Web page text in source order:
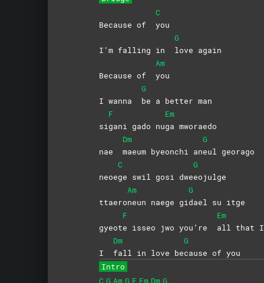
Because of
C
you
I’m falling in
G
love again
Because of
Am
you
I wanna
G
be a better man
si
F
gani gado nu
Em
ga mworaedo
nae
Dm
maeum byeonchi an
G
eul georago
neoe
C
ge swil gosi dwe
G
eojulge
ttaero
Am
neun naege gi
G
dael su itge
gyeot
F
e isseo jwo you’re
Em
all that I
I
Dm
fall in love be
G
cause of you
Intro
C G Am G F Em Dm G